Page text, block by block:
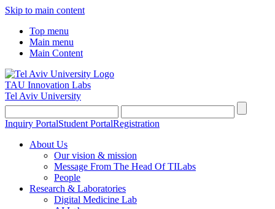
Skip to main content
Top menu
Main menu
Main Content
TAU Innovation Labs
Tel Aviv University
Inquiry PortalStudent PortalRegistration
About Us
Our vision & mission
Message From The Head Of TILabs
People
Research & Laboratories
Digital Medicine Lab